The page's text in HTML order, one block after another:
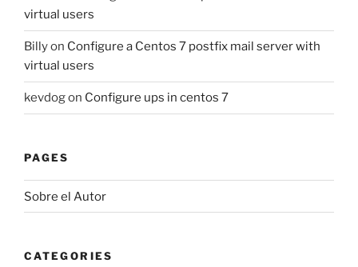
virtual users
Billyon Configure a Centos 7 postfix mail server with
virtual users
kevdogon Configure ups in centos 7
PAGES
Sobre el Autor
CATEGORIES